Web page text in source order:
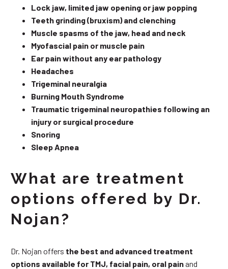
Lock jaw, limited jaw opening or jaw popping
Teeth grinding (bruxism) and clenching
Muscle spasms of the jaw, head and neck
Myofascial pain or muscle pain
Ear pain without any ear pathology
Headaches
Trigeminal neuralgia
Burning Mouth Syndrome
Traumatic trigeminal neuropathies following an
injury or surgical procedure
Snoring
Sleep Apnea
What are treatment
options offered by Dr.
Nojan?
Dr. Nojan offers the best and advanced treatment
options available for TMJ, facial pain, oral painand